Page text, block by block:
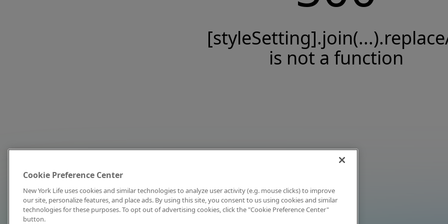
is not a function
Cookie Preference Center
New York Life uses cookies and similar technologies to analyze user activity (e.g. mouse clicks) to improve
our site, personalize features, and place ads. By using this site, you consent to us using cookies and similar
technologies for these purposes. To opt out of advertising cookies, click the "Cookie Preference Center"
button.